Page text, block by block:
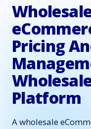
Pricing
Platform
A wholesale